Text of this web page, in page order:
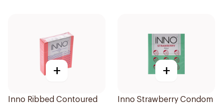
+
Inno Ribbed Contoured
+
Inno Strawberry Condom